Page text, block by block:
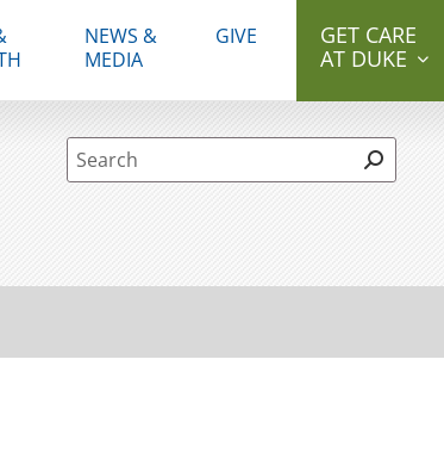
NEWS &
MEDIA
GIVE
GET CARE
AT DUKE
Site Search form